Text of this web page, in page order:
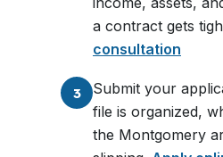
a contract gets
consultation
3
Submit your
file is organized,
the Montgomery